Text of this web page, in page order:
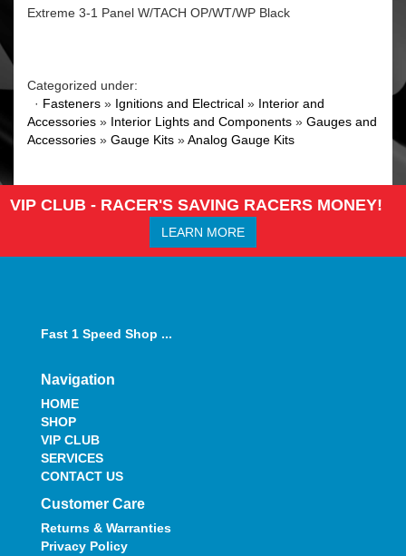
Extreme 3-1 Panel W/TACH OP/WT/WP Black
Categorized under:
· Fasteners » Ignitions and Electrical » Interior and
Accessories » Interior Lights and Components » Gauges and
Accessories » Gauge Kits »Analog Gauge Kits
VIP CLUB - RACER'S SAVING RACERS MONEY!
LEARN MORE
Fast 1 Speed Shop ...
Navigation
HOME
SHOP
VIP CLUB
SERVICES
CONTACT US
Customer Care
Returns & Warranties
Privacy Policy